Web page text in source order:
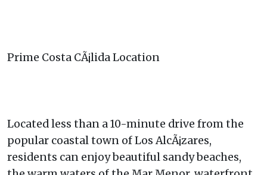
Prime Costa CÃ¡lida Location
Located less than a 10-minute drive from the
popular coastal town of Los AlcÃ¡zares,
residents can enjoy beautiful sandy beaches,